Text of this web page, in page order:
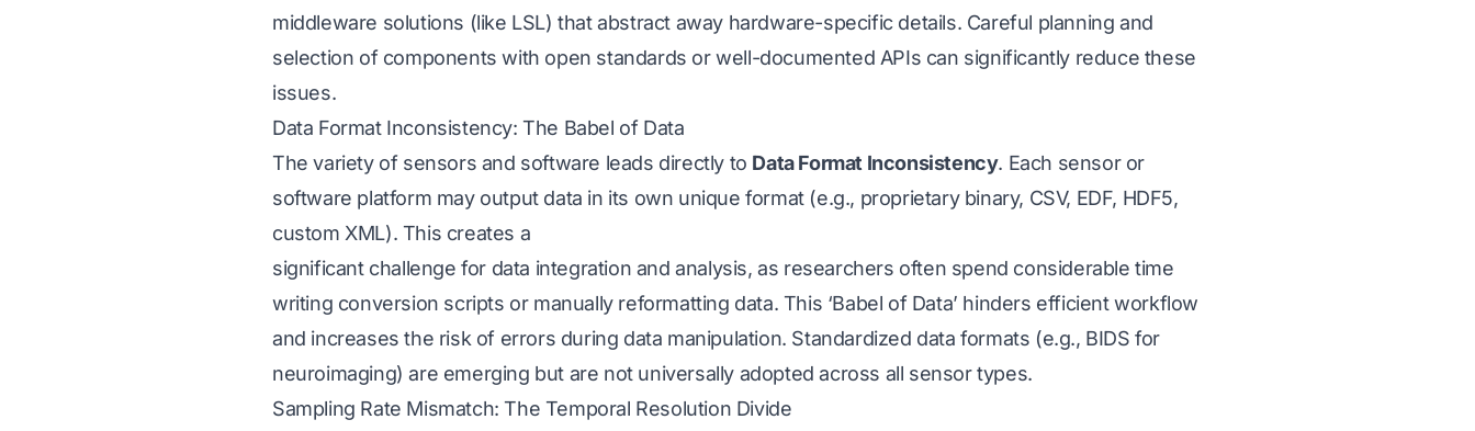
middleware solutions (like LSL) that abstract away hardware-specific details. Careful planning and
selection of components with open standards or well-documented APIs can significantly reduce these
issues.
Data Format Inconsistency: The Babel of Data
The variety of sensors and software leads directly to Data Format Inconsistency. Each sensor or
software platform may output data in its own unique format (e.g., proprietary binary, CSV, EDF, HDF5,
custom XML). This creates a
significant challenge for data integration and analysis, as researchers often spend considerable time
writing conversion scripts or manually reformatting data. This ‘Babel of Data’ hinders efficient workflow
and increases the risk of errors during data manipulation. Standardized data formats (e.g., BIDS for
neuroimaging) are emerging but are not universally adopted across all sensor types.
Sampling Rate Mismatch: The Temporal Resolution Divide